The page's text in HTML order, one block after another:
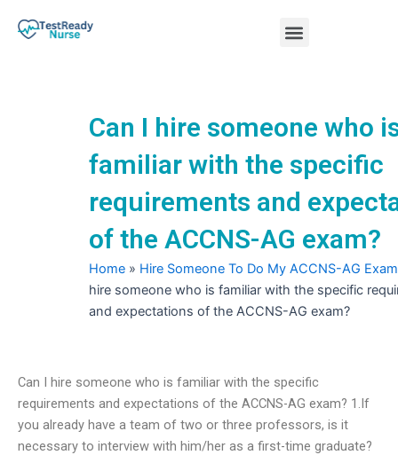
Menu
Can I hire someone who
familiar with the specific
requirements and
of the ACCNS-AG exam?
Home » Hire Someone To Do My ACCNS-AG Exam
hire someone who is familiar with the specific
and expectations of the ACCNS-AG exam?
Can I hire someone who is familiar with the specific
requirements and expectations of the ACCNS-AG exam? 1.If
you already have a team of two or three professors, is it
necessary to interview with him/her as a first-time graduate?